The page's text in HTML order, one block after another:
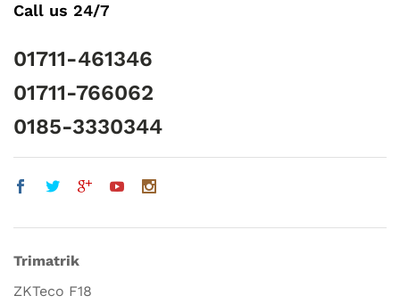
Call us 24/7
01711-461346
01711-766062
0185-3330344
Trimatrik
ZKTeco F18